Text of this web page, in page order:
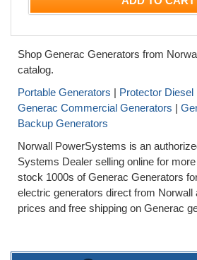
Shop Generac Generators from
catalog.
Portable Generators | Protector Diesel
Generac Commercial Generators |
Backup Generators
Norwall PowerSystems is an
Systems Dealer selling online for
stock 1000s of Generac Generators
electric generators direct from Norwall
prices and free shipping on Generac